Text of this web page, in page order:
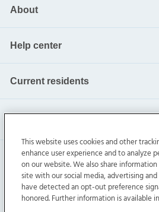
About
Help center
Current residents
Invitation Homes Inc. ©2026
This website uses cookies and other
enhance user experience and to analyze
on our website. We also share
site with our social media, advertising
have detected an opt-out preference
honored. Further information is available